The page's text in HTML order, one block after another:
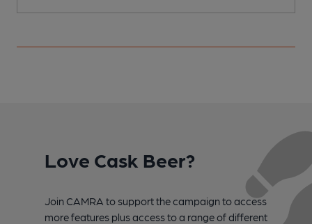
Love Cask Beer?
Join CAMRA to support the campaign to access
more features plus access to a range of different